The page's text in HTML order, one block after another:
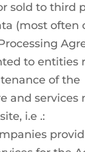
sold to third
(most often
to entities
of the
and services
i.e .: